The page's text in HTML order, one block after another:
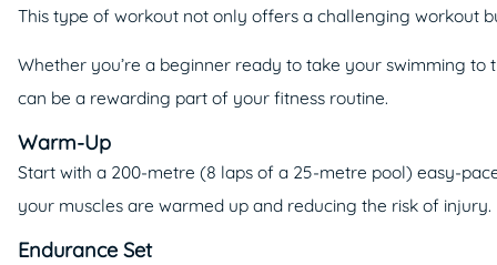
This type of workout not only offers a challenging workout
Whether you’re a beginner ready to take your swimming
can be a rewarding part of your fitness routine.
Warm-Up
Start with a 200-metre (8 laps of a 25-metre pool) easy-
your muscles are warmed up and reducing the risk of injury.
Endurance Set